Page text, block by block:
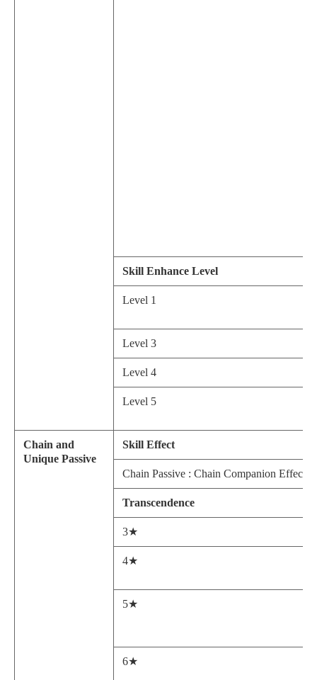
Skill Enhance Level
Level 1
Level 3
Level 4
Level 5
Chain and
Unique Passive
Skill Effect
Chain Passive : Chain Companion Effect:
Transcendence
3★
4★
5★
6★